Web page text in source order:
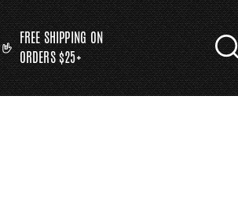
FREE SHIPPING ON
ORDERS $25+